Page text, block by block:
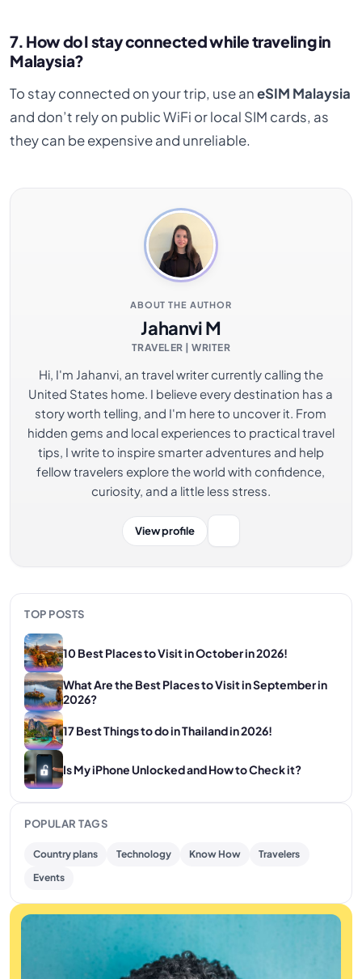
7. How do I stay connected while traveling in
Malaysia?
To stay connected on your trip, use aneSIM Malaysia
and don’t rely on public WiFi or local SIM cards, as
they can be expensive and unreliable.
ABOUT THE AUTHOR
Jahanvi M
TRAVELER | WRITER
Hi, I'm Jahanvi, an travel writer currently calling the
United States home. I believe every destination has a
story worth telling, and I'm here to uncover it. From
hidden gems and local experiences to practical travel
tips, I write to inspire smarter adventures and help
fellow travelers explore the world with confidence,
curiosity, and a little less stress.
View profile
TOP POSTS
10 Best Places to Visit in October in 2026!
What Are the Best Places to Visit in September in
2026?
17 Best Things to do in Thailand in 2026!
Is My iPhone Unlocked and How to Check it?
POPULAR TAGS
Country plans Technology Know How
Travelers
Events